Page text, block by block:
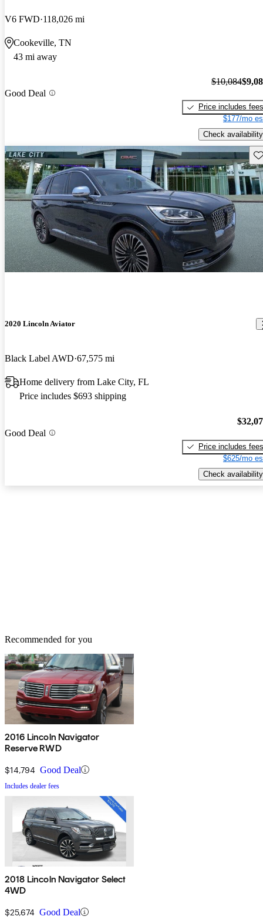
V6 FWD 118,026 mi
Cookeville, TN
43 mi away
Good Deal
$10,084
Price includes fees
$177/mo
Check availability
2020 Lincoln Aviator
Black Label AWD 67,575 mi
Home delivery from Lake City, FL
Price includes $693 shipping
Good Deal
Price includes fees
$625/mo
Check availability
Recommended for you
2016 Lincoln Navigator
Reserve RWD
$14,794 Good Deal
Includes dealer fees
2018 Lincoln Navigator Select
4WD
$25,674 Good Deal